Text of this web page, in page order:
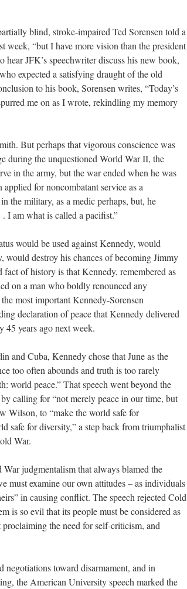
blind, stroke-impaired Ted Sorensen told a
“but I have more vision than the president
hear JFK’s speechwriter discuss his new book,
expected a satisfying draught of the old
to his book, Sorensen writes, “Today’s
me on as I wrote, rekindling my memory
But perhaps that vigorous conscience was
during the unquestioned World War II, the
in the army, but the war ended when he was
for noncombatant service as a
the military, as a medic perhaps, but, he
I am what is called a pacifist.”
would be used against Kennedy, would
would destroy his chances of becoming Jimmy
of history is that Kennedy, remembered as
on a man who boldly renounced any
most important Kennedy-Sorensen
declaration of peace that Kennedy delivered
45 years ago next week.
and Cuba, Kennedy chose that June as the
too often abounds and truth is too rarely
world peace.” That speech went beyond the
calling for “not merely peace in our time, but
Wilson, to “make the world safe for
safe for diversity,” a step back from triumphalist
War.
judgmentalism that always blamed the
must examine our own attitudes – as individuals
in causing conflict. The speech rejected Cold
is so evil that its people must be considered as
the need for self-criticism, and
toward disarmament, and in
the American University speech marked the